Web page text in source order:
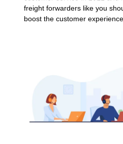
freight forwarders like you
boost the customer experience.